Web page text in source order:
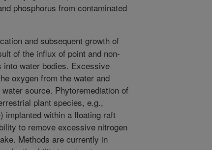
phosphorus from contaminated
and subsequent growth of
of the influx of point and non-
water bodies. Excessive
oxygen from the water and
source. Phytoremediation of
plant species, e.g.,
implanted within a floating raft
to remove excessive nitrogen
Methods are currently in